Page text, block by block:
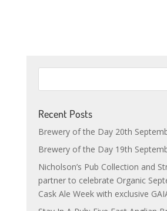
Recent Posts
Brewery of the Day 20th
Brewery of the Day 19th
Nicholson’s Pub Collection and
partner to celebrate Organic
Cask Ale Week with exclusive